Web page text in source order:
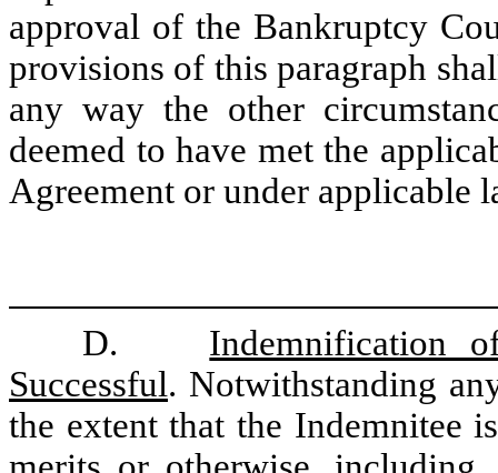
approval of the Bankruptcy
provisions of this paragraph
any way the other
deemed to have met the
Agreement or under applicable
D. Indemnification
Successful. Notwithstanding
the extent that the Indemnitee